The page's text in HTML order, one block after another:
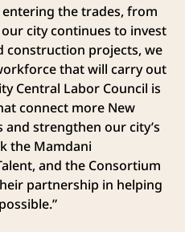
the trades, from
city continues to invest
construction projects, we
that will carry out
Central Labor Council is
connect more New
strengthen our city’s
the Mamdani
and the Consortium
partnership in helping